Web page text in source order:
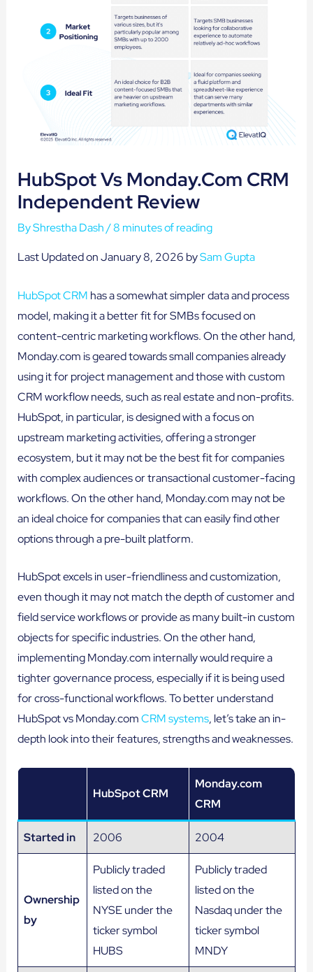
HubSpot Vs Monday.com CRM
Independent Review
ByShrestha Dash/8 minutes of reading
Last Updated on January 8, 2026 bySam Gupta
HubSpot CRM has a somewhat simpler data and process
model, making it a better fit for SMBs focused on
content-centric marketing workflows. On the other hand,
Monday.com is geared towards small companies already
using it for project management and those with custom
CRM workflow needs, such as real estate and non-profits.
HubSpot, in particular, is designed with a focus on
upstream marketing activities, offering a stronger
ecosystem, but it may not be the best fit for companies
with complex audiences or transactional customer-facing
workflows. On the other hand, Monday.com may not be
an ideal choice for companies that can easily find other
options through a pre-built platform.
HubSpot excels in user-friendliness and customization,
even though it may not match the depth of customer and
field service workflows or provide as many built-in custom
objects for specific industries. On the other hand,
implementing Monday.com internally would require a
tighter governance process, especially if it is being used
for cross-functional workflows. To better understand
HubSpot vs Monday.comCRM systems, let’s take an in-
depth look into their features, strengths and weaknesses.
HubSpot CRM
Monday.com
CRM
Started in 2006 2004
Ownership
by
Publicly traded
listed on the
NYSE under the
ticker symbol
HUBS
Publicly traded
listed on the
Nasdaq under the
ticker symbol
MNDY